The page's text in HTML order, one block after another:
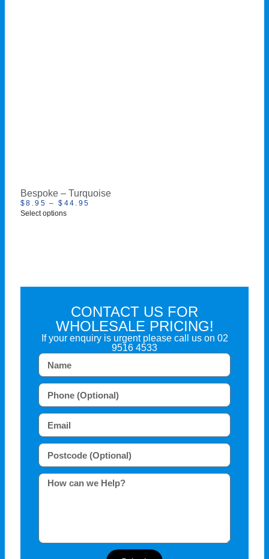
Bespoke – Turquoise
$8.95 – $ 44.95
Select options
CONTACT US FOR
WHOLESALE PRICING!
If your enquiry is urgent please call us on 02
9516 4533